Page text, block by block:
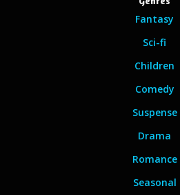
Fantasy
Sci-fi
Children
Comedy
Suspense
Drama
Romance
Seasonal